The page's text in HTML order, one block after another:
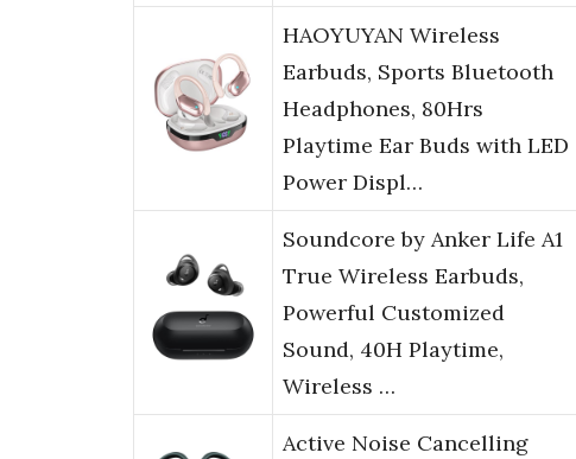
HAOYUYAN Wireless
Earbuds, Sports Bluetooth
Headphones, 80Hrs
Playtime Ear Buds with LED
Power Displ…
Soundcore by Anker Life A1
True Wireless Earbuds,
Powerful Customized
Sound, 40H Playtime,
Wireless …
Active Noise Cancelling